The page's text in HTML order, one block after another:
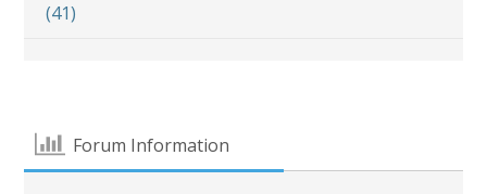
(41)
Forum Information